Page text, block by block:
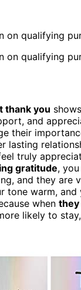
on qualifying
on qualifying
thank you
and
their
lasting
truly
gratitude,
and they are
tone warm, and
when
likely to